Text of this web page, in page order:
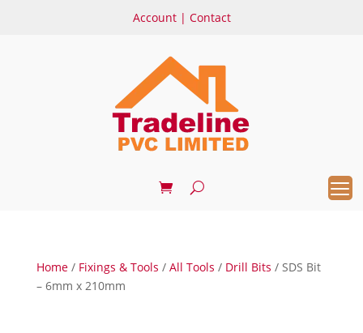
Account| Contact
Home/ Fixings & Tools / All Tools / Drill Bits / SDS Bit
– 6mm x 210mm